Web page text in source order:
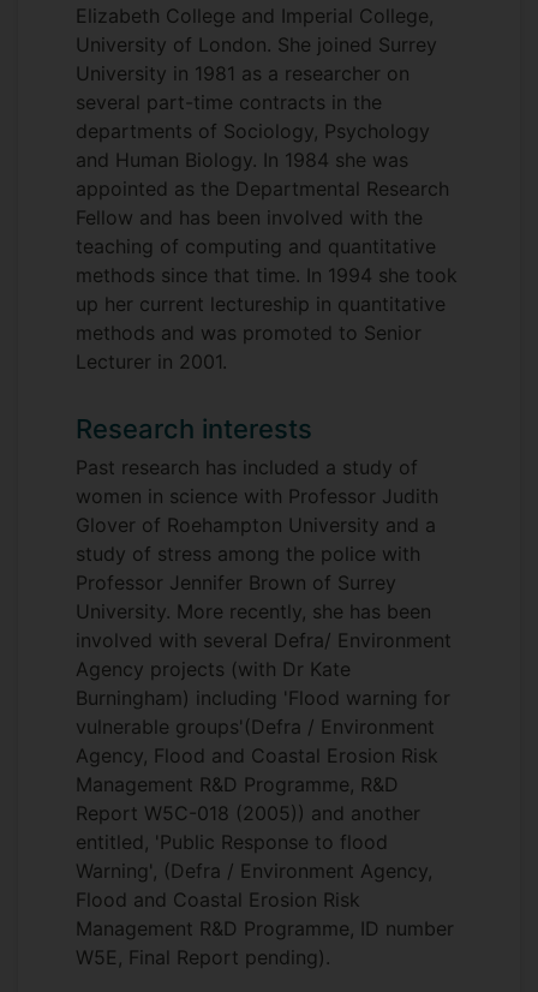
Elizabeth College and Imperial College,
University of London. She joined Surrey
University in 1981 as a researcher on
several part-time contracts in the
departments of Sociology, Psychology
and Human Biology. In 1984 she was
appointed as the Departmental Research
Fellow and has been involved with the
teaching of computing and quantitative
methods since that time. In 1994 she took
up her current lectureship in quantitative
methods and was promoted to Senior
Lecturer in 2001.
Research interests
Past research has included a study of
women in science with Professor Judith
Glover of Roehampton University and a
study of stress among the police with
Professor Jennifer Brown of Surrey
University. More recently, she has been
involved with several Defra/ Environment
Agency projects (with Dr Kate
Burningham) including 'Flood warning for
vulnerable groups'(Defra / Environment
Agency, Flood and Coastal Erosion Risk
Management R&D Programme, R&D
Report W5C-018 (2005)) and another
entitled, 'Public Response to flood
Warning', (Defra / Environment Agency,
Flood and Coastal Erosion Risk
Management R&D Programme, ID number
W5E, Final Report pending).